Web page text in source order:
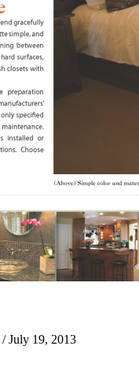
/ July 19, 2013